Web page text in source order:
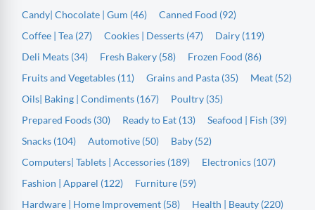
Candy| Chocolate | Gum (46)
Canned Food (92)
Coffee | Tea (27)
Cookies | Desserts (47)
Dairy (119)
Deli Meats (34)
Fresh Bakery (58)
Frozen Food (86)
Fruits and Vegetables (11)
Grains and Pasta (35)
Meat (52)
Oils| Baking | Condiments (167)
Poultry (35)
Prepared Foods (30)
Ready to Eat (13)
Seafood | Fish (39)
Snacks (104)
Automotive (50)
Baby (52)
Computers| Tablets | Accessories (189)
Electronics (107)
Fashion | Apparel (122)
Furniture (59)
Hardware | Home Improvement (58)
Health | Beauty (220)